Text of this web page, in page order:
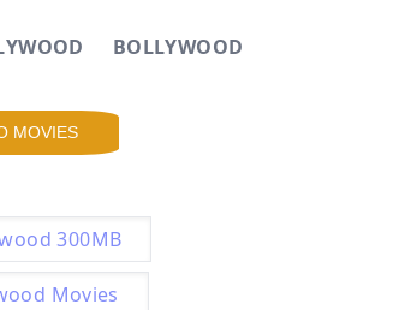
BOLLYWOOD
MOVIES
300MB
Movies